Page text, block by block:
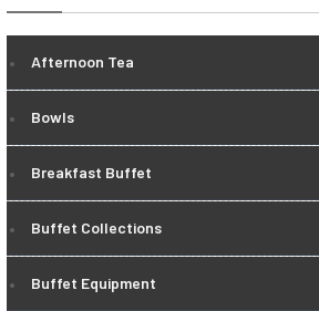
Afternoon Tea
Bowls
Breakfast Buffet
Buffet Collections
Buffet Equipment